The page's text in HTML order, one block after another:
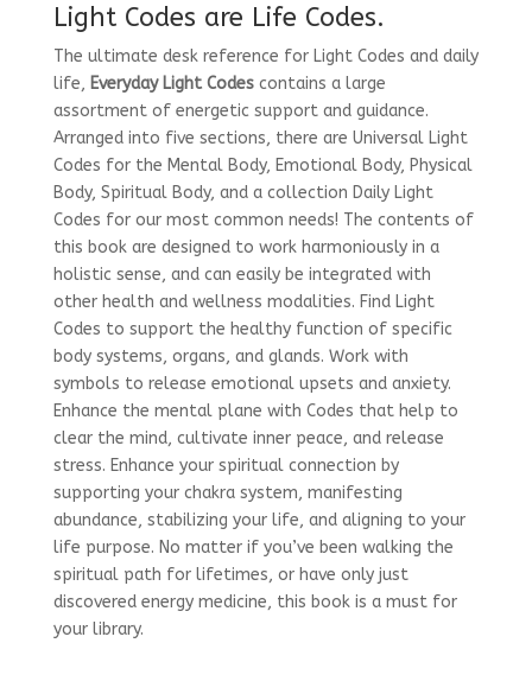
Light Codes are Life Codes.
The ultimate desk reference for Light Codes and daily
life, Everyday Light Codescontains a large
assortment of energetic support and guidance.
Arranged into five sections, there are Universal Light
Codes for the Mental Body, Emotional Body, Physical
Body, Spiritual Body, and a collection Daily Light
Codes for our most common needs! The contents of
this book are designed to work harmoniously in a
holistic sense, and can easily be integrated with
other health and wellness modalities. Find Light
Codes to support the healthy function of specific
body systems, organs, and glands. Work with
symbols to release emotional upsets and anxiety.
Enhance the mental plane with Codes that help to
clear the mind, cultivate inner peace, and release
stress. Enhance your spiritual connection by
supporting your chakra system, manifesting
abundance, stabilizing your life, and aligning to your
life purpose. No matter if you’ve been walking the
spiritual path for lifetimes, or have only just
discovered energy medicine, this book is a must for
your library.